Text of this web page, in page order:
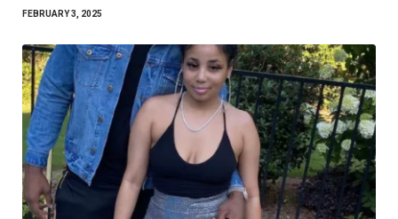
FEBRUARY 3, 2025